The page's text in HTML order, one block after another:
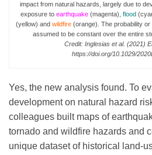
impact from natural hazards, largely due to
exposure to earthquake(magenta), flood
(yellow) and wildfire(orange). The probability or
assumed to be constant over the entire
Credit: Inglesias et al. (2021)
https://doi.org/10.1029/
Yes, the new analysis found. To
development on natural hazard
colleagues built maps of
tornado and wildfire hazards and
unique dataset of historical land-